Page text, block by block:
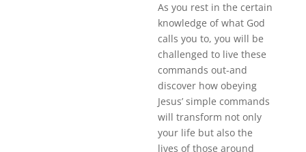
As you rest in the certain
knowledge of what God
calls you to, you will be
challenged to live these
commands out-and
discover how obeying
Jesus’ simple commands
will transform not only
your life but also the
lives of those around